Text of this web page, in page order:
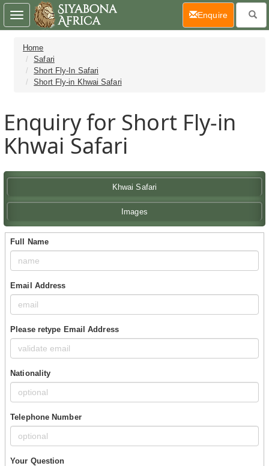
Home
Safari
Short Fly-In Safari
Short Fly-in Khwai Safari
Enquiry for Short Fly-in
Khwai Safari
Khwai Safari
Images
Full Name
Email Address
Please retype Email Address
Nationality
Telephone Number
Your Question
Toggle
navigation
Enquire(current)